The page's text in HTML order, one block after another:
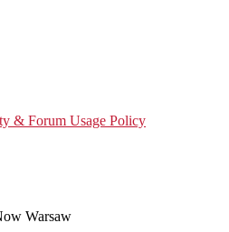
& Forum Usage Policy
Warsaw